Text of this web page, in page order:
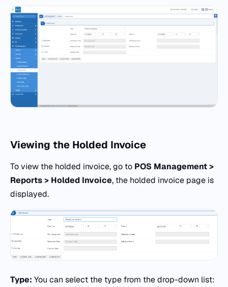
Viewing the Holded Invoice
To view the holded invoice, go to POS Management >
Reports > Holded Invoice, the holded invoice page is
displayed.
Type: You can select the type from the drop-down list: